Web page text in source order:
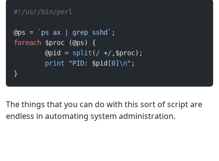
#!/usr/bin/perl
@ps = `ps ax | grep sshd` ;
foreach $proc (@ps) {
        @pid =
split ( / +/,$proc);
        print
"PID: $pid [0] \n" ;
}
The things that you can do with this sort of script are
endless in automating system administration.